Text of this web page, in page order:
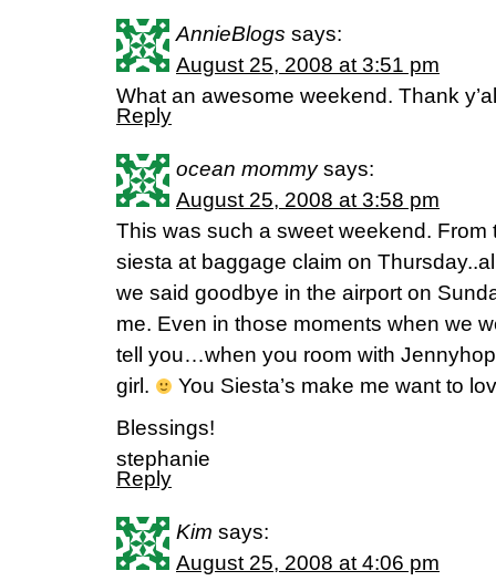
AnnieBlogs says:
August 25, 2008 at 3:51 pm
What an awesome weekend. Thank
Reply
ocean mommy says:
August 25, 2008 at 3:58 pm
This was such a sweet weekend. From
siesta at baggage claim on
we said goodbye in the airport on
me. Even in those moments when we
tell you…when you room with
girl.
You Siesta’s make me want to
Blessings!
stephanie
Reply
Kim says:
August 25, 2008 at 4:06 pm